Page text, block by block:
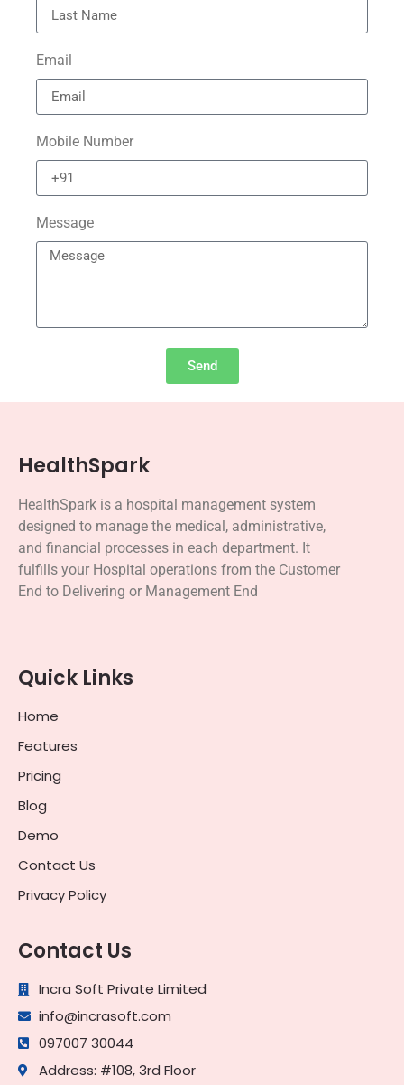
Email
Mobile Number
Message
Send
HealthSpark
HealthSpark is a hospital management system
designed to manage the medical, administrative,
and financial processes in each department. It
fulfills your Hospital operations from the Customer
End to Delivering or Management End
Quick Links
Home
Features
Pricing
Blog
Demo
Contact Us
Privacy Policy
Contact Us
Incra Soft Private Limited
info@incrasoft.com
097007 30044
Address: #108, 3rd Floor